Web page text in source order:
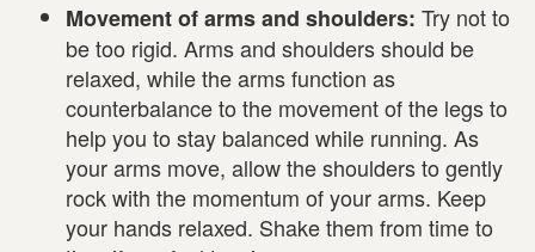
Movement of arms and shoulders: Try not to
be too rigid. Arms and shoulders should be
relaxed, while the arms function as
counterbalance to the movement of the legs to
help you to stay balanced while running. As
your arms move, allow the shoulders to gently
rock with the momentum of your arms. Keep
your hands relaxed. Shake them from time to